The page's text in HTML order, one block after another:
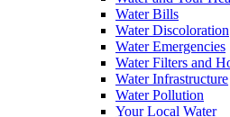
Water Bills
Water Discoloration
Water Emergencies
Water Filters and
Water Infrastructure
Water Pollution
Your Local Water